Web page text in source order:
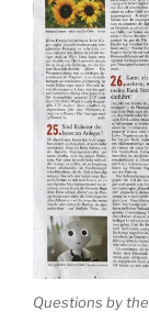
Questions by